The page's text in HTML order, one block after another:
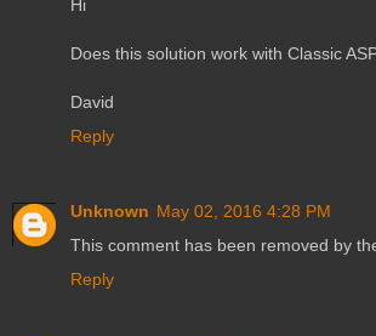
Hi
Does this solution work with Classic
David
Reply
Unknown May 02, 2016 4:28 PM
This comment has been removed by
Reply